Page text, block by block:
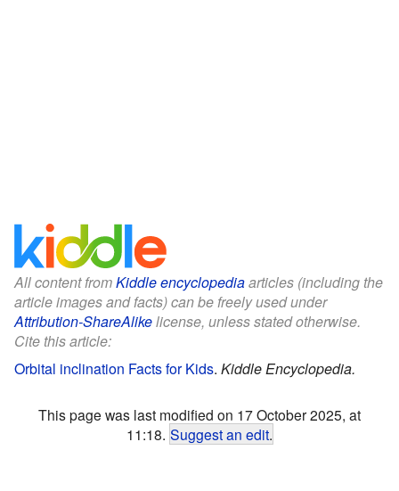
All content fromKiddle encyclopediaarticles (including the
article images and facts) can be freely used under
Attribution-ShareAlikelicense, unless stated otherwise.
Cite this article:
Orbital inclination Facts for Kids. Kiddle Encyclopedia.
This page was last modified on 17 October 2025, at
11:18. Suggest an edit.